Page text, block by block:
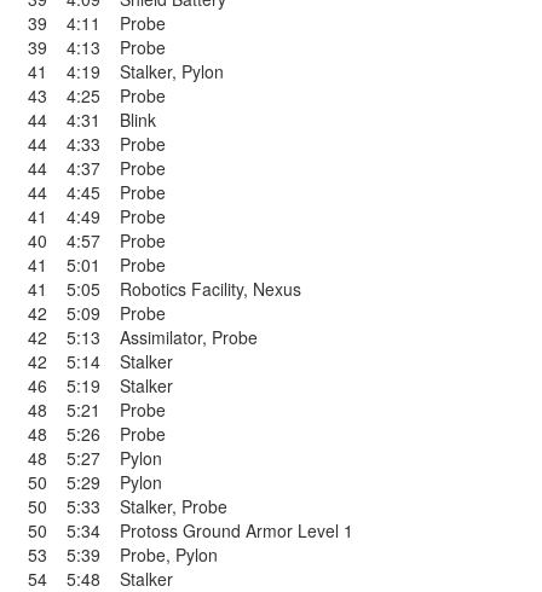
39
4:11
Probe
39
4:13
Probe
41
4:19 Stalker, Pylon
43
4:25
Probe
44
4:31
Blink
44
4:33
Probe
44
4:37
Probe
44
4:45
Probe
41
4:49
Probe
40
4:57
Probe
41
5:01
Probe
41
5:05 Robotics Facility, Nexus
42
5:09
Probe
42
5:13 Assimilator, Probe
42
5:14
Stalker
46
5:19
Stalker
48
5:21
Probe
48
5:26
Probe
48
5:27
Pylon
50
5:29
Pylon
50
5:33 Stalker, Probe
50
5:34
Protoss Ground Armor Level 1
53
5:39 Probe, Pylon
54
5:48
Stalker